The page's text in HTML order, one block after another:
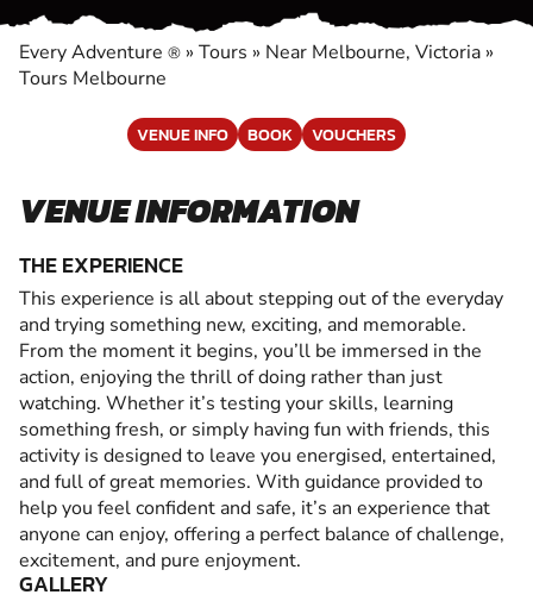
Every Adventure ® » Tours » Near Melbourne, Victoria »
Tours Melbourne
VENUE INFO BOOK VOUCHERS
VENUE INFORMATION
THE EXPERIENCE
This experience is all about stepping out of the everyday
and trying something new, exciting, and memorable.
From the moment it begins, you’ll be immersed in the
action, enjoying the thrill of doing rather than just
watching. Whether it’s testing your skills, learning
something fresh, or simply having fun with friends, this
activity is designed to leave you energised, entertained,
and full of great memories. With guidance provided to
help you feel confident and safe, it’s an experience that
anyone can enjoy, offering a perfect balance of challenge,
excitement, and pure enjoyment.
GALLERY